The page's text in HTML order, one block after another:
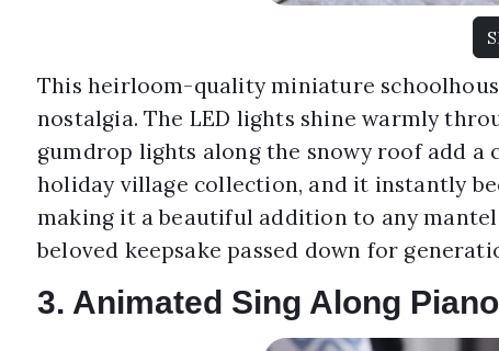
This heirloom-quality miniature
nostalgia. The LED lights shine warmly
gumdrop lights along the snowy roof add
holiday village collection, and it instantly
making it a beautiful addition to any
beloved keepsake passed down for
3. Animated Sing Along